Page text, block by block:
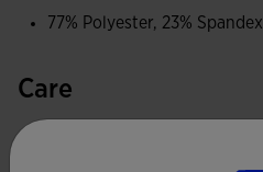
77% Polyester, 23% Spandex
Care